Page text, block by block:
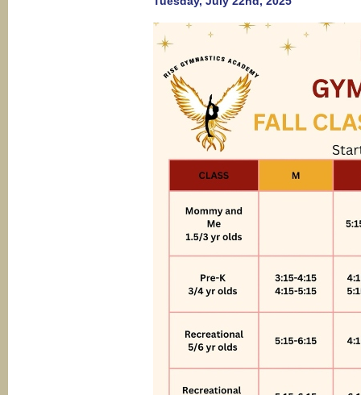
Playdates,
Parents
Outs,
BD
Parties